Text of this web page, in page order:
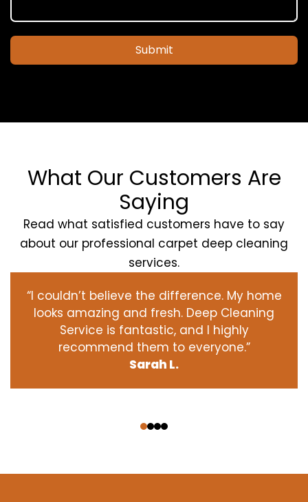
Submit
What Our Customers Are
Saying
Read what satisfied customers have to say
about our professional carpet deep cleaning
services.
“I couldn’t believe the difference. My home
looks amazing and fresh. Deep Cleaning
Service is fantastic, and I highly
recommend them to everyone.”
Sarah L.